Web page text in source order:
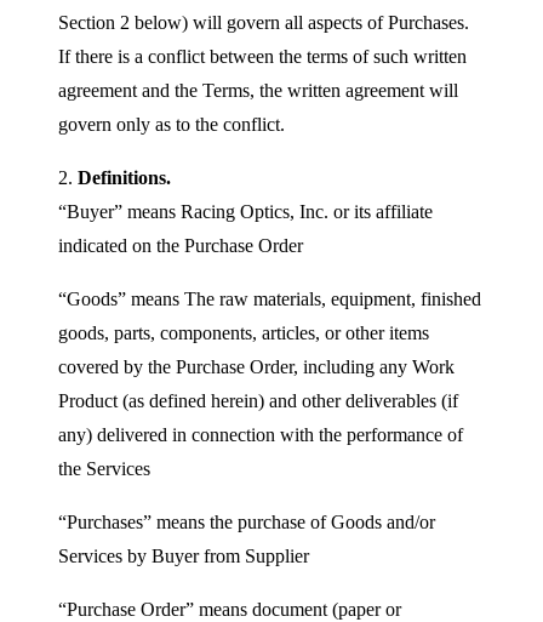
Section 2 below) will govern all aspects of Purchases.
If there is a conflict between the terms of such written
agreement and the Terms, the written agreement will
govern only as to the conflict.
2. Definitions.
“Buyer” means Racing Optics, Inc. or its affiliate
indicated on the Purchase Order
“Goods” means The raw materials, equipment, finished
goods, parts, components, articles, or other items
covered by the Purchase Order, including any Work
Product (as defined herein) and other deliverables (if
any) delivered in connection with the performance of
the Services
“Purchases” means the purchase of Goods and/or
Services by Buyer from Supplier
“Purchase Order” means document (paper or